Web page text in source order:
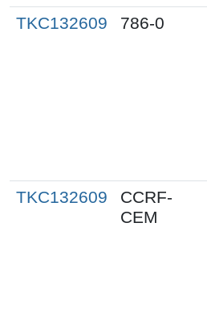
TKC132609 786-0
TKC132609
CCRF-
CEM